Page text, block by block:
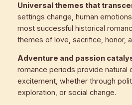
Universal themes that
settings change, human
most successful historical
themes of love, sacrifice, honor,
Adventure and passion
romance periods provide natural
excitement, whether through
exploration, or social change.